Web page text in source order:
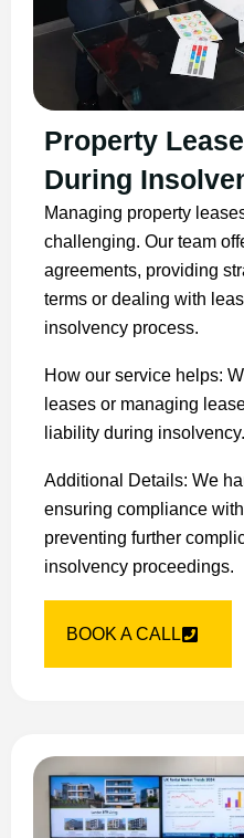
Property
During
Managing property
challenging. Our team
agreements, providing
terms or dealing with
insolvency process.
How our service helps:
leases or managing
liability during insolvency.
Additional Details: We
ensuring compliance
preventing further
insolvency proceedings.
BOOK A CALL